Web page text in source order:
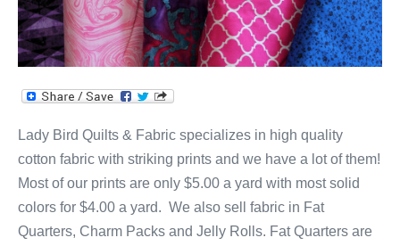
Lady Bird Quilts & Fabric specializes in high quality
cotton fabric with striking prints and we have a lot of them!
Most of our prints are only $5.00 a yard with most solid
colors for $4.00 a yard. We also sell fabric in Fat
Quarters, Charm Packs and Jelly Rolls. Fat Quarters are